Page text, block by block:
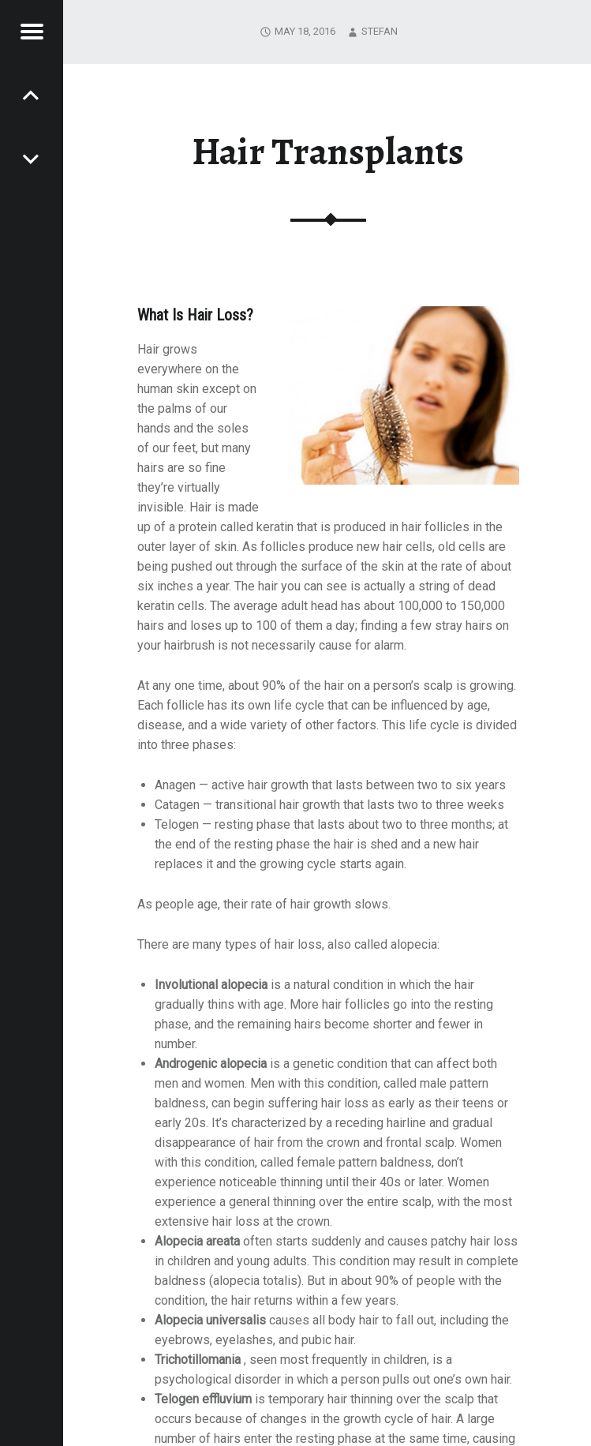
Menu
Hair Transplants
What Is Hair Loss?
Hair grows
everywhere on the
human skin except on
the palms of our
hands and the soles
of our feet, but many
hairs are so fine
they’re virtually
invisible. Hair is made
up of a protein called keratin that is produced in hair follicles in the
outer layer of skin. As follicles produce new hair cells, old cells are
being pushed out through the surface of the skin at the rate of about
six inches a year. The hair you can see is actually a string of dead
keratin cells. The average adult head has about 100,000 to 150,000
hairs and loses up to 100 of them a day; finding a few stray hairs on
your hairbrush is not necessarily cause for alarm.
At any one time, about 90% of the hair on a person’s scalp is growing.
Each follicle has its own life cycle that can be influenced by age,
disease, and a wide variety of other factors. This life cycle is divided
into three phases:
Anagen — active hair growth that lasts between two to six years
Catagen — transitional hair growth that lasts two to three weeks
Telogen — resting phase that lasts about two to three months; at
the end of the resting phase the hair is shed and a new hair
replaces it and the growing cycle starts again.
As people age, their rate of hair growth slows.
There are many types of hair loss, also called alopecia:
Involutional alopecia is a natural condition in which the hair
gradually thins with age. More hair follicles go into the resting
phase, and the remaining hairs become shorter and fewer in
number.
Androgenic alopecia is a genetic condition that can affect both
men and women. Men with this condition, called male pattern
baldness, can begin suffering hair loss as early as their teens or
early 20s. It’s characterized by a receding hairline and gradual
disappearance of hair from the crown and frontal scalp. Women
with this condition, called female pattern baldness, don’t
experience noticeable thinning until their 40s or later. Women
experience a general thinning over the entire scalp, with the most
extensive hair loss at the crown.
Alopecia areataoften starts suddenly and causes patchy hair loss
in children and young adults. This condition may result in complete
baldness (alopecia totalis). But in about 90% of people with the
condition, the hair returns within a few years.
Alopecia universalis causes all body hair to fall out, including the
eyebrows, eyelashes, and pubic hair.
Trichotillomania, seen most frequently in children, is a
psychological disorder in which a person pulls out one’s own hair.
Telogen effluvium is temporary hair thinning over the scalp that
occurs because of changes in the growth cycle of hair. A large
number of hairs enter the resting phase at the same time, causing
MAY 18, 2016 STEFAN